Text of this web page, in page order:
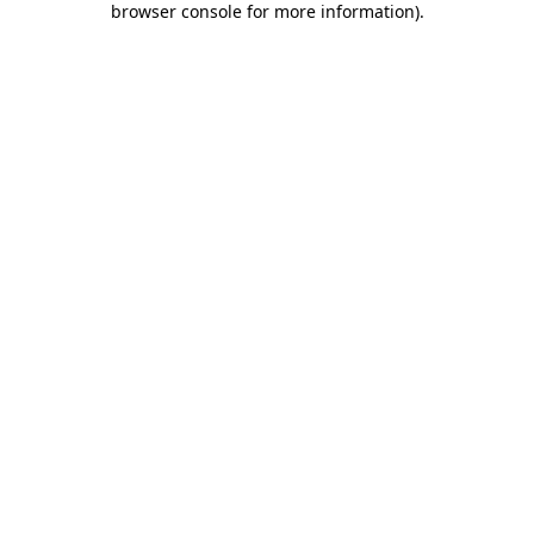
browser console for more information).